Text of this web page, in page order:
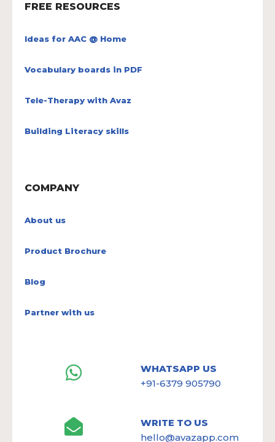
FREE RESOURCES
Ideas for AAC @ Home
Vocabulary boards in PDF
Tele-Therapy with Avaz
Building Literacy skills
COMPANY
About us
Product Brochure
Blog
Partner with us
WHATSAPP US
+91-6379 905790
WRITE TO US
hello@avazapp.com